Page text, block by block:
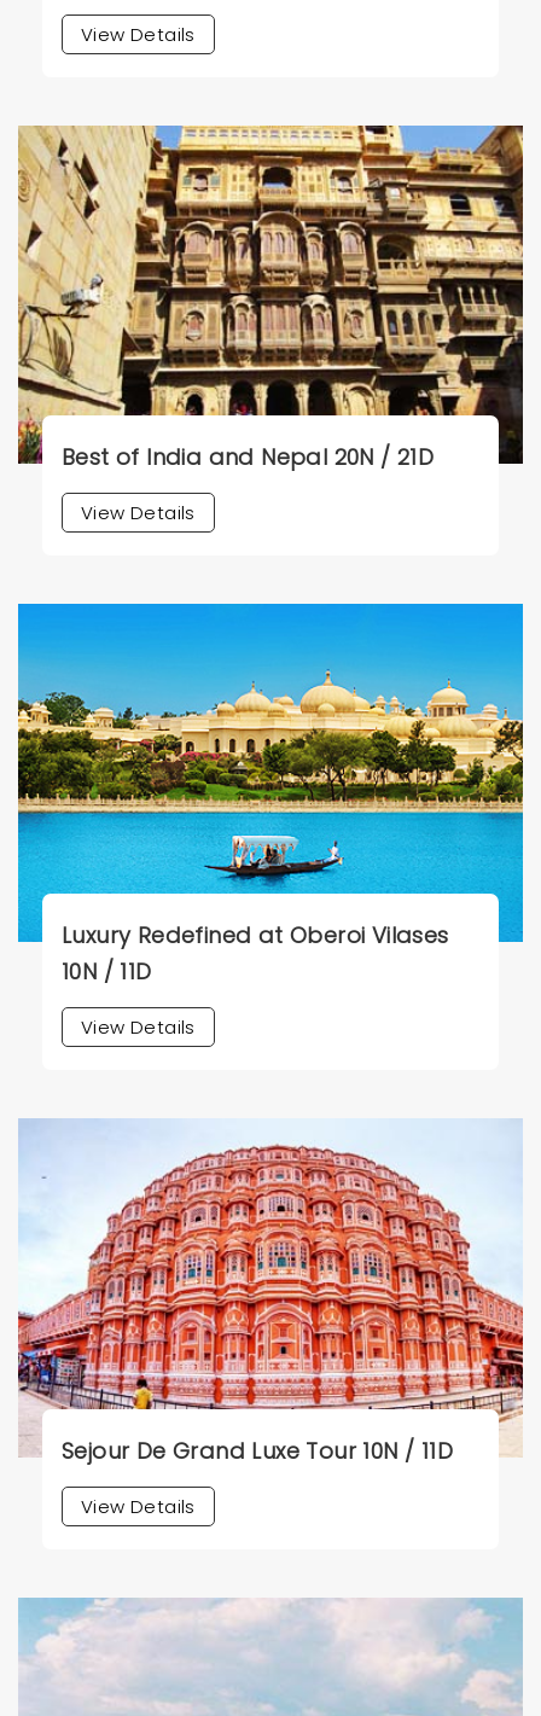
View Details
Best of India and Nepal 20N / 21D
View Details
Luxury Redefined at Oberoi Vilases
10N / 11D
View Details
Sejour De Grand Luxe Tour 10N / 11D
View Details